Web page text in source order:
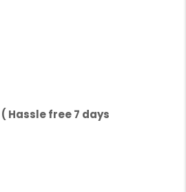
( Hassle free 7 days